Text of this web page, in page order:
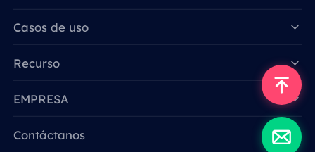
Casos de uso
Recurso
EMPRESA
Contáctanos